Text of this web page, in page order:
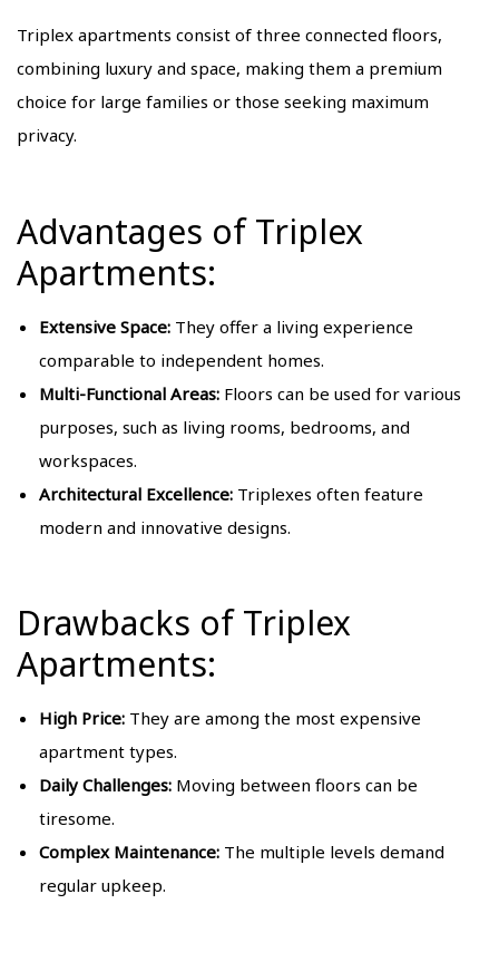
Triplex apartments consist of three connected floors,
combining luxury and space, making them a premium
choice for large families or those seeking maximum
privacy.
Advantages of Triplex
Apartments:
Extensive Space:They offer a living experience
comparable to independent homes.
Multi-Functional Areas:Floors can be used for various
purposes, such as living rooms, bedrooms, and
workspaces.
Architectural Excellence:Triplexes often feature
modern and innovative designs.
Drawbacks of Triplex
Apartments:
High Price:They are among the most expensive
apartment types.
Daily Challenges:Moving between floors can be
tiresome.
Complex Maintenance:The multiple levels demand
regular upkeep.